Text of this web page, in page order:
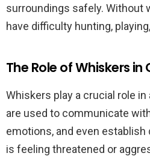
surroundings safely. Without
have difficulty hunting,
The Role of Whiskers in
Whiskers play a crucial role in
are used to communicate
emotions, and even establish
is feeling threatened or